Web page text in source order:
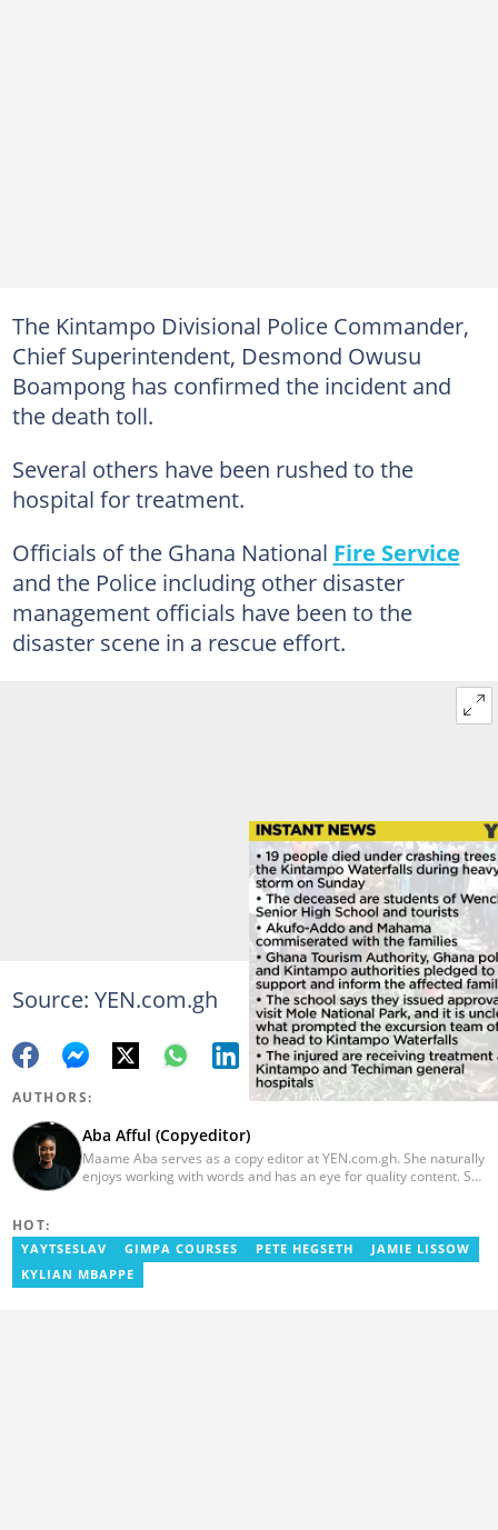
The Kintampo Divisional Police Commander,
Chief Superintendent, Desmond Owusu
Boampong has confirmed the incident and
the death toll.
Several others have been rushed to the
hospital for treatment.
Officials of the Ghana National Fire Service
and the Police including other disaster
management officials have been to the
disaster scene in a rescue effort.
Source: YEN.com.gh
AUTHORS:
Aba Afful (Copyeditor)
Maame Aba serves as a copy editor at YEN.com.gh. She naturally
enjoys working with words and has an eye for quality content. She
blogger, author, and proofreader. She graduated from the Ghana
Institute of Journalism in 2017. She joined the team in 2021.
HOT:
YAYTSESLAV GIMPA COURSES PETE HEGSETH
JAMIE LISSOW
KYLIAN MBAPPE